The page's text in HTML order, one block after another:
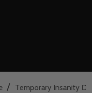
/ Temporary Insanity